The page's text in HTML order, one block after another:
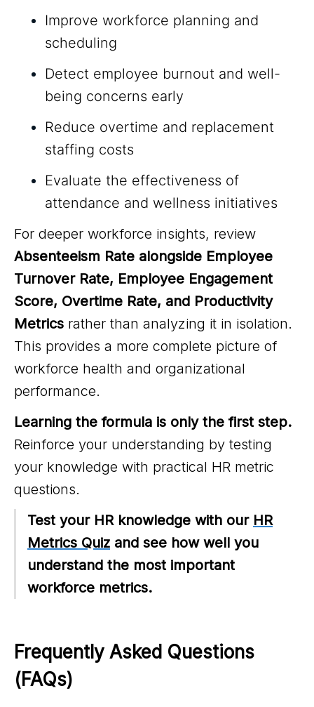
Improve workforce planning and
scheduling
Detect employee burnout and well-
being concerns early
Reduce overtime and replacement
staffing costs
Evaluate the effectiveness of
attendance and wellness initiatives
For deeper workforce insights, review
Absenteeism Rate alongside Employee
Turnover Rate, Employee Engagement
Score, Overtime Rate, and Productivity
Metrics rather than analyzing it in isolation.
This provides a more complete picture of
workforce health and organizational
performance.
Learning the formula is only the first step.
Reinforce your understanding by testing
your knowledge with practical HR metric
questions.
Test your HR knowledge with our HR
Metrics Quiz and see how well you
understand the most important
workforce metrics.
Frequently Asked Questions
(FAQs)